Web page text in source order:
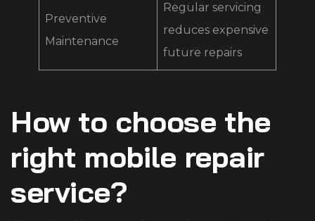
Preventive
Maintenance
Regular servicing
reduces expensive
future repairs
How to choose the
right mobile repair
service?